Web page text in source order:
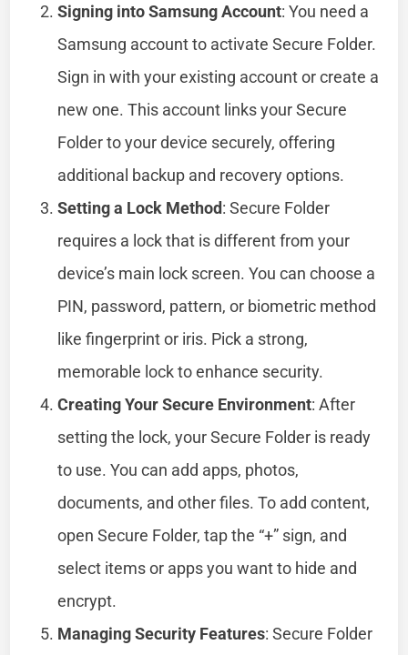
Signing into Samsung Account: You need a
Samsung account to activate Secure Folder.
Sign in with your existing account or create a
new one. This account links your Secure
Folder to your device securely, offering
additional backup and recovery options.
Setting a Lock Method: Secure Folder
requires a lock that is different from your
device’s main lock screen. You can choose a
PIN, password, pattern, or biometric method
like fingerprint or iris. Pick a strong,
memorable lock to enhance security.
Creating Your Secure Environment: After
setting the lock, your Secure Folder is ready
to use. You can add apps, photos,
documents, and other files. To add content,
open Secure Folder, tap the “+” sign, and
select items or apps you want to hide and
encrypt.
Managing Security Features: Secure Folder